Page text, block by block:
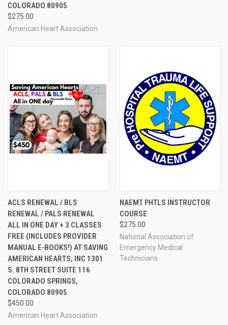
COLORADO 80905
$275.00
American Heart Association
ACLS RENEWAL / BLS
RENEWAL / PALS RENEWAL
ALL IN ONE DAY + 3 CLASSES
FREE (INCLUDES PROVIDER
MANUAL E-BOOKS!) AT SAVING
AMERICAN HEARTS, INC 1301
S. 8TH STREET SUITE 116
COLORADO SPRINGS,
COLORADO 80905
$450.00
American Heart Association
NAEMT PHTLS INSTRUCTOR
COURSE
$275.00
National Association of
Emergency Medical
Technicians